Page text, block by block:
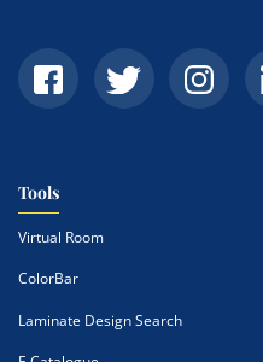
Tools
Virtual Room
ColorBar
Laminate Design Search